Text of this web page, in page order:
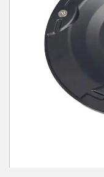
Winter Tools
Ex-Demo - Ex-Display